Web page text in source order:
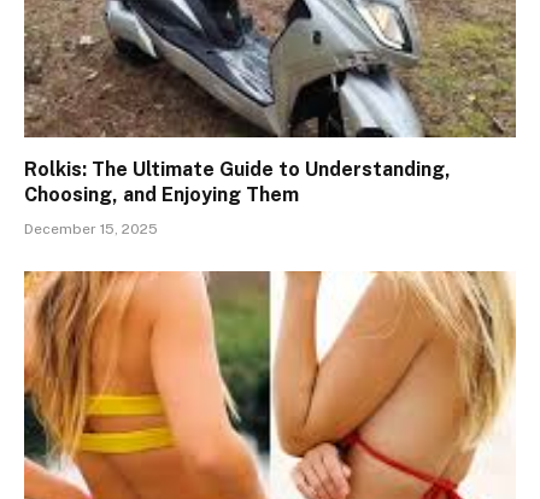
Rolkis: The Ultimate Guide to Understanding,
Choosing, and Enjoying Them
December 15, 2025